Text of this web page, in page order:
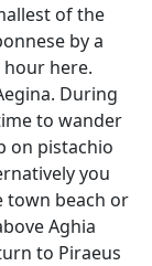
of the
by a
here.
During
to wander
on pistachio
you
town beach or
Aghia
to Piraeus